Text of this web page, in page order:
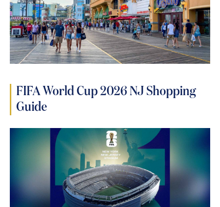
FIFA World Cup 2026 NJ Shopping
Guide